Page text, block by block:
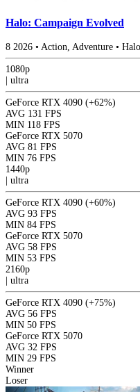
Halo: Campaign Evolved
8 2026 • Action, Adventure •
1080p
ultra
GeForce RTX 4090 (+62%)
AVG 131 FPS
MIN 118 FPS
GeForce RTX 5070
AVG 81 FPS
MIN 76 FPS
1440p
ultra
GeForce RTX 4090 (+60%)
AVG 93 FPS
MIN 84 FPS
GeForce RTX 5070
AVG 58 FPS
MIN 53 FPS
2160p
ultra
GeForce RTX 4090 (+75%)
AVG 56 FPS
MIN 50 FPS
GeForce RTX 5070
AVG 32 FPS
MIN 29 FPS
Winner
Loser